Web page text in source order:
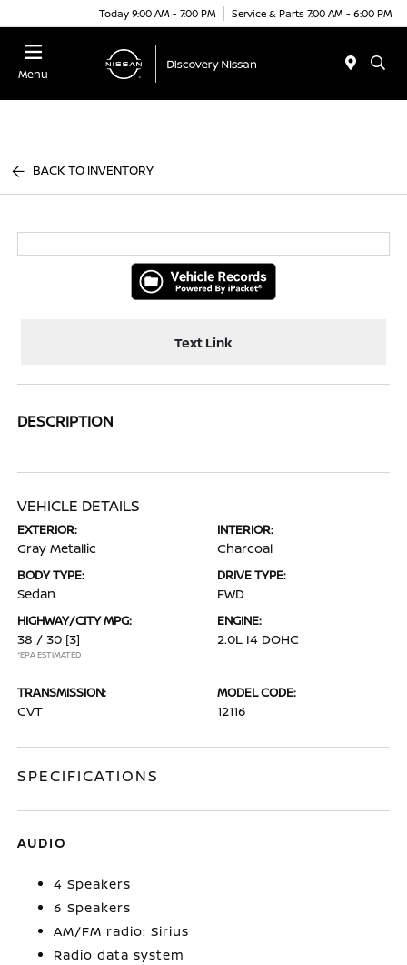
Today 9:00 AM - 7:00 PM Service & Parts 7:00 AM - 6:00 PM
Menu
BACK TO INVENTORY
Text Link
DESCRIPTION
VEHICLE DETAILS
EXTERIOR:
Gray Metallic
INTERIOR:
Charcoal
BODY TYPE:
Sedan
DRIVE TYPE:
FWD
HIGHWAY/CITY MPG:
38 / 30 [3]
*EPA ESTIMATED
ENGINE:
2.0L I4 DOHC
TRANSMISSION:
CVT
MODEL CODE:
12116
SPECIFICATIONS
AUDIO
4 Speakers
6 Speakers
AM/FM radio: Sirius
Radio data system